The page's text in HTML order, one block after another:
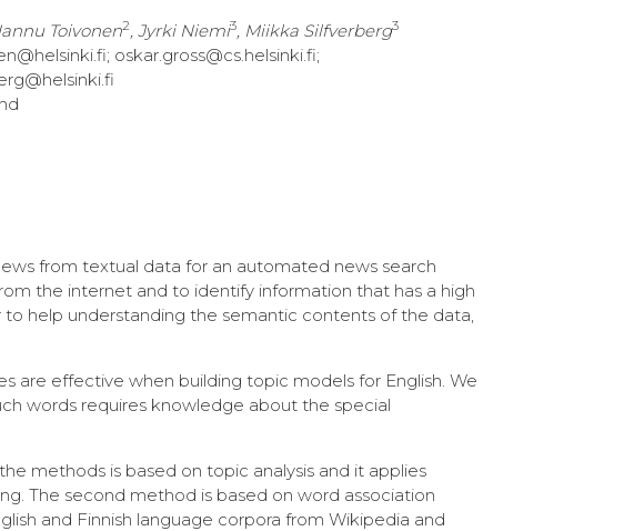
Toivonen2, Jyrki Niemi3, Miikka Silfverberg3
oskar.gross@cs.helsinki.fi;
from textual data for an automated news search
the internet and to identify information that has a high
help understanding the semantic contents of the data,
are effective when building topic models for English. We
words requires knowledge about the special
methods is based on topic analysis and it applies
The second method is based on word association
and Finnish language corpora from Wikipedia and